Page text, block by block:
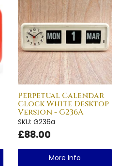
Perpetual Calendar
Clock White Desktop
Version - G236A
SKU: G236a
£88.00
More Info